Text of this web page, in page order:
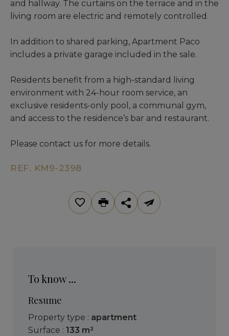
and hallway. The curtains on the terrace and in the
living room are electric and remotely controlled.
In addition to shared parking, Apartment Paco
includes a private garage included in the sale.
Residents benefit from a high-standard living
environment with 24-hour room service, an
exclusive residents-only pool, a communal gym,
and access to the residence’s bar and restaurant.
Please contact us for more details.
REF. KM9-2398
To know ...
Resume
Property type : apartment
Surface : 133 m²